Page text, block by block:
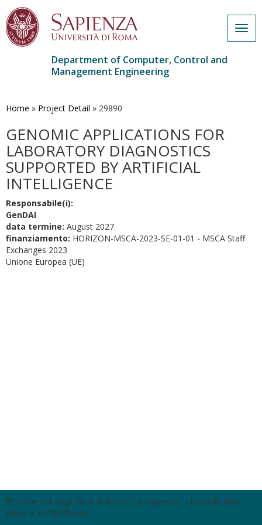
main
Department of Computer, Control and
Management Engineering
Home » Project Detail » 29890
GENOMIC APPLICATIONS FOR
LABORATORY DIAGNOSTICS
SUPPORTED BY ARTIFICIAL
INTELLIGENCE
Responsabile(i):
GenDAI
data termine: August 2027
finanziamento: HORIZON-MSCA-2023-SE-01-01 - MSCA Staff
Exchanges 2023
Unione Europea (UE)
© Università degli Studi di Roma "La Sapienza" - Piazzale Aldo
Moro 5, 00185 Roma